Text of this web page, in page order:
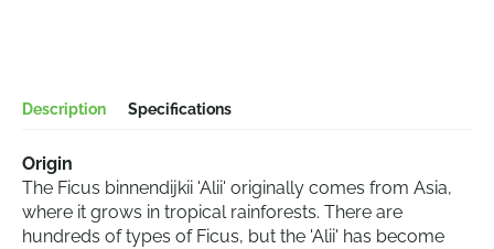
Description Specifications
Origin
The Ficus binnendijkii 'Alii' originally comes from Asia,
where it grows in tropical rainforests. There are
hundreds of types of Ficus, but the 'Alii' has become